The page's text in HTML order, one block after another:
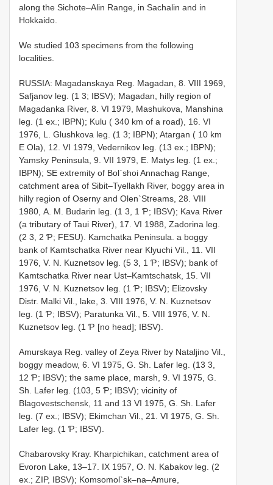
along the Sichote–Alin Range, in Sachalin and in
Hokkaido.
We studied 103 specimens from the following
localities.
RUSSIA: Magadanskaya Reg. Magadan, 8. VIII 1969,
Safjanov leg. (1 3; IBSV); Magadan, hilly region of
Magadanka River, 8. VI 1979, Mashukova, Manshina
leg. (1 ex.; IBPN); Kulu ( 340 km of a road), 16. VI
1976, L. Glushkova leg. (1 3; IBPN); Atargan ( 10 km
E Ola), 12. VI 1979, Vedernikov leg. (13 ex.; IBPN);
Yamsky Peninsula, 9. VII 1979, E. Matys leg. (1 ex.;
IBPN); SE extremity of Bol`shoi Annachag Range,
catchment area of Sibit–Tyellakh River, boggy area in
hilly region of Oserny and Olen`Streams, 28. VIII
1980, А. М. Budarin leg. (1 3, 1 Ƥ; IBSV); Kava River
(a tributary of Taui River), 17. VI 1988, Zadorina leg.
(2 3, 2 Ƥ; FESU). Kamchatka Peninsula. a boggy
bank of Kamtschatka River near Klyuchi Vil., 11. VII
1976, V. N. Kuznetsov leg. (5 3, 1 Ƥ; IBSV); bank of
Kamtschatka River near Ust–Kamtschatsk, 15. VII
1976, V. N. Kuznetsov leg. (1 Ƥ; IBSV); Еlizovsky
Distr. Malki Vil., lake, 3. VIII 1976, V. N. Kuznetsov
leg. (1 Ƥ; IBSV); Paratunka Vil., 5. VIII 1976, V. N.
Kuznetsov leg. (1 Ƥ [no head]; IBSV).
Amurskaya Reg. valley of Zeya River by Nataljino Vil.,
boggy meadow, 6. VI 1975, G. Sh. Lafer leg. (13 3,
12 Ƥ; IBSV); the same place, marsh, 9. VI 1975, G.
Sh. Lafer leg. (103, 5 Ƥ; IBSV); vicinity of
Blagovestschensk, 11 and 13 VI 1975, G. Sh. Lafer
leg. (7 ex.; IBSV); Ekimchan Vil., 21. VI 1975, G. Sh.
Lafer leg. (1 Ƥ; IBSV).
Chabarovsky Kray. Kharpichikan, catchment area of
Evoron Lake, 13–17. IX 1957, О. N. Kabakov leg. (2
ex.; ZIP, IBSV); Komsomol`sk–na–Amure,